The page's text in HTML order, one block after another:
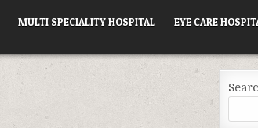
MULTI SPECIALITY HOSPITAL EYE CARE